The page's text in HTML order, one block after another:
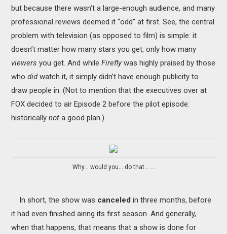
but because there wasn’t a large-enough audience, and many
professional reviews deemed it “odd” at first. See, the central
problem with television (as opposed to film) is simple: it
doesn’t matter how many stars you get, only how many
viewers you get. And whileFirefly was highly praised by those
whodidwatch it, it simply didn’t have enough publicity to
draw people in. (Not to mention that the executives over at
FOX decided to air Episode 2 before the pilot episode:
historicallynot a good plan.)
Why... would you... do that... ...
In short, the show was canceled in three months, before
it had even finished airing its first season. And generally,
when that happens, that means that a show is done for